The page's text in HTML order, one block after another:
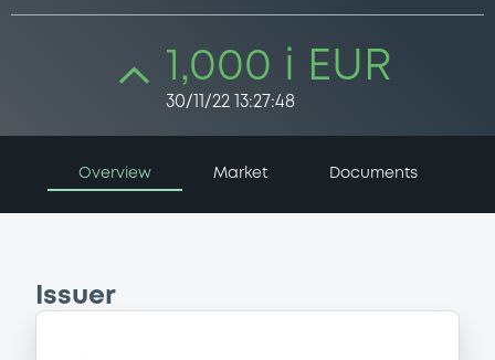
1,000 i EUR
30/11/22 13:27:48
Overview Market Documents
Issuer